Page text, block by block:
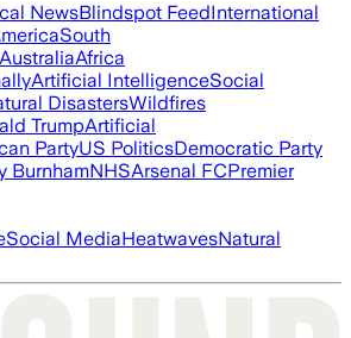
NewsBlindspot FeedInternational
South
AustraliaAfrica
Artificial IntelligenceSocial
DisastersWildfires
TrumpArtificial
PartyUS PoliticsDemocratic Party
BurnhamNHSArsenal FCPremier
Social MediaHeatwavesNatural